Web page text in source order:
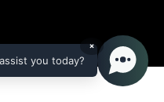
×
you today?